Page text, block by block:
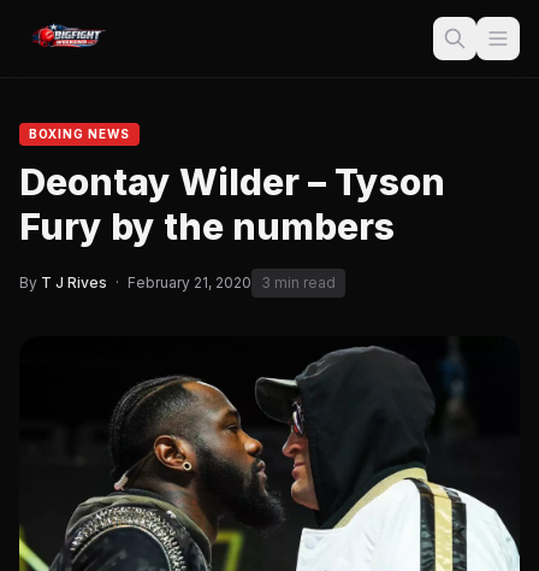
BOXING NEWS
Deontay Wilder – Tyson
Fury by the numbers
By T J Rives · February 21, 2020 3 min read